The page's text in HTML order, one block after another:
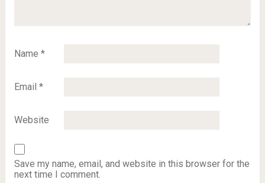
Name *
Email *
Website
Save my name, email, and website in this browser for the
next time I comment.